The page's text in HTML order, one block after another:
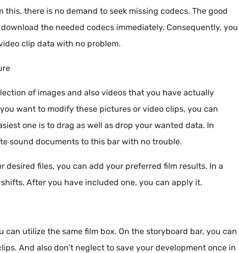
there is no demand to seek missing codecs. The good
the needed codecs immediately. Consequently, you
clip data with no problem.
of images and also videos that you have actually
want to modify these pictures or video clips, you can
one is to drag as well as drop your wanted data. In
sound documents to this bar with no trouble.
files, you can add your preferred film results. In a
After you have included one, you can apply it.
utilize the same film box. On the storyboard bar, you can
And also don’t neglect to save your development once in